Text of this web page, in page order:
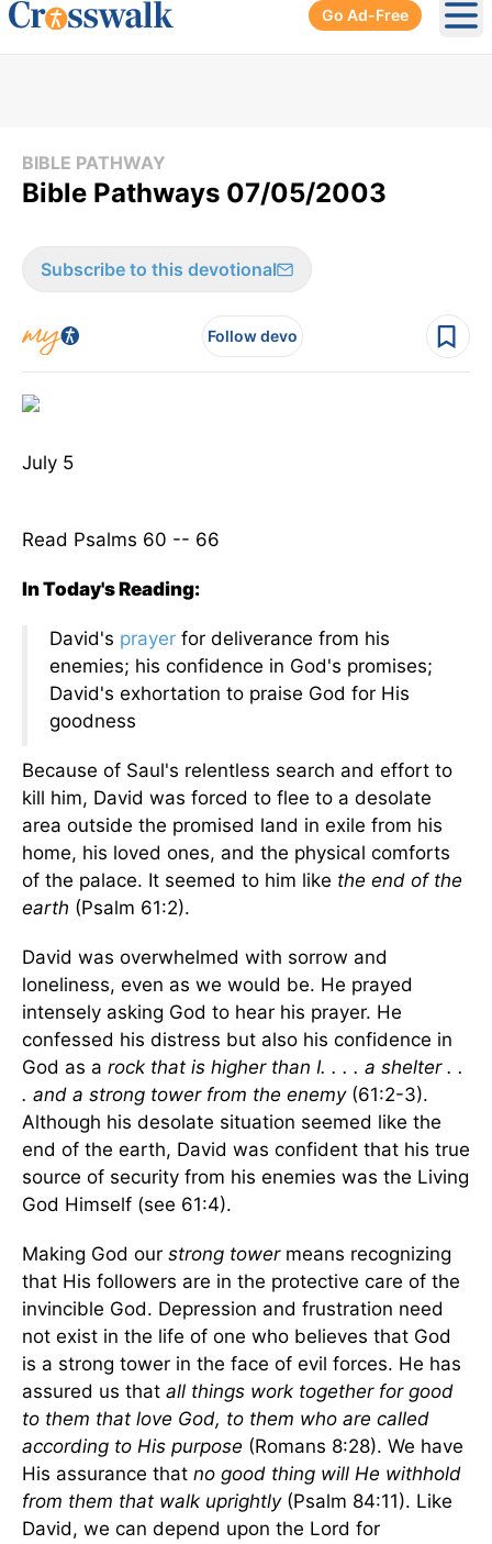
Go Ad-Free
BIBLE PATHWAY
Bible Pathways 07/05/2003
Subscribe to this devotional
Follow devo
July 5
Read Psalms 60 -- 66
In Today's Reading:
David's prayer for deliverance from his
enemies; his confidence in God's promises;
David's exhortation to praise God for His
goodness
Because of Saul's relentless search and effort to
kill him, David was forced to flee to a desolate
area outside the promised land in exile from his
home, his loved ones, and the physical comforts
of the palace. It seemed to him like the end of the
earth (Psalm 61:2).
David was overwhelmed with sorrow and
loneliness, even as we would be. He prayed
intensely asking God to hear his prayer. He
confessed his distress but also his confidence in
God as a rock that is higher than I. . . . a shelter . .
. and a strong tower from the enemy(61:2-3).
Although his desolate situation seemed like the
end of the earth, David was confident that his true
source of security from his enemies was the Living
God Himself (see 61:4).
Making God our strong towermeans recognizing
that His followers are in the protective care of the
invincible God. Depression and frustration need
not exist in the life of one who believes that God
is a strong tower in the face of evil forces. He has
assured us that all things work together for good
to them that love God, to them who are called
according to His purpose (Romans 8:28). We have
His assurance that no good thing will He withhold
from them that walk uprightly(Psalm 84:11). Like
David, we can depend upon the Lord for